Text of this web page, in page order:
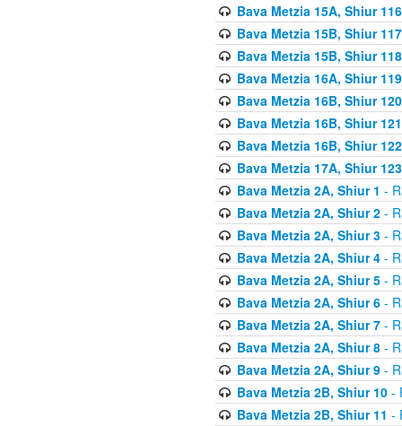
Bava Metzia 15A, Shiur 116
Bava Metzia 15B, Shiur 117
Bava Metzia 15B, Shiur 118
Bava Metzia 16A, Shiur 119
Bava Metzia 16B, Shiur 120
Bava Metzia 16B, Shiur 121
Bava Metzia 16B, Shiur 122
Bava Metzia 17A, Shiur 123
Bava Metzia 2A, Shiur 1 -
Bava Metzia 2A, Shiur 2-
Bava Metzia 2A, Shiur 3-
Bava Metzia 2A, Shiur 4-
Bava Metzia 2A, Shiur 5-
Bava Metzia 2A, Shiur 6-
Bava Metzia 2A, Shiur 7-
Bava Metzia 2A, Shiur 8-
Bava Metzia 2A, Shiur 9-
Bava Metzia 2B, Shiur 10-
Bava Metzia 2B, Shiur 11 -